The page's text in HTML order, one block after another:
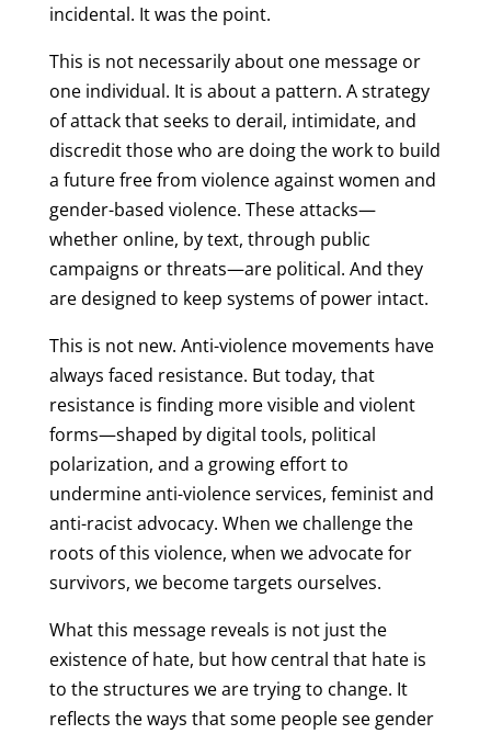
incidental. It was the point.
This is not necessarily about one message or
one individual. It is about a pattern. A strategy
of attack that seeks to derail, intimidate, and
discredit those who are doing the work to build
a future free from violence against women and
gender-based violence. These attacks—
whether online, by text, through public
campaigns or threats—are political. And they
are designed to keep systems of power intact.
This is not new. Anti-violence movements have
always faced resistance. But today, that
resistance is finding more visible and violent
forms—shaped by digital tools, political
polarization, and a growing effort to
undermine anti-violence services, feminist and
anti-racist advocacy. When we challenge the
roots of this violence, when we advocate for
survivors, we become targets ourselves.
What this message reveals is not just the
existence of hate, but how central that hate is
to the structures we are trying to change. It
reflects the ways that some people see gender